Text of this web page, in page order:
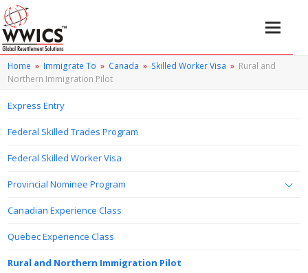
Home » Immigrate To » Canada » Skilled Worker Visa » Rural and
Northern Immigration Pilot
Express Entry
Federal Skilled Trades Program
Federal Skilled Worker Visa
Provincial Nominee Program
Canadian Experience Class
Quebec Experience Class
Rural and Northern Immigration Pilot